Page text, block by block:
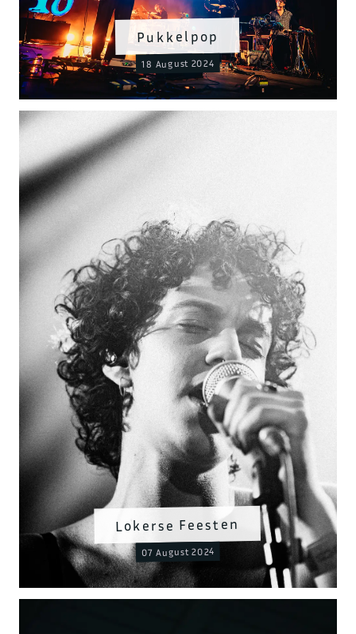
Pukkelpop
18 August 2024
Lokerse Feesten
07 August 2024